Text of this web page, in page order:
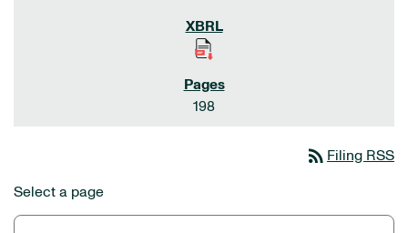
198
rss_feed Filing RSS
Select a page